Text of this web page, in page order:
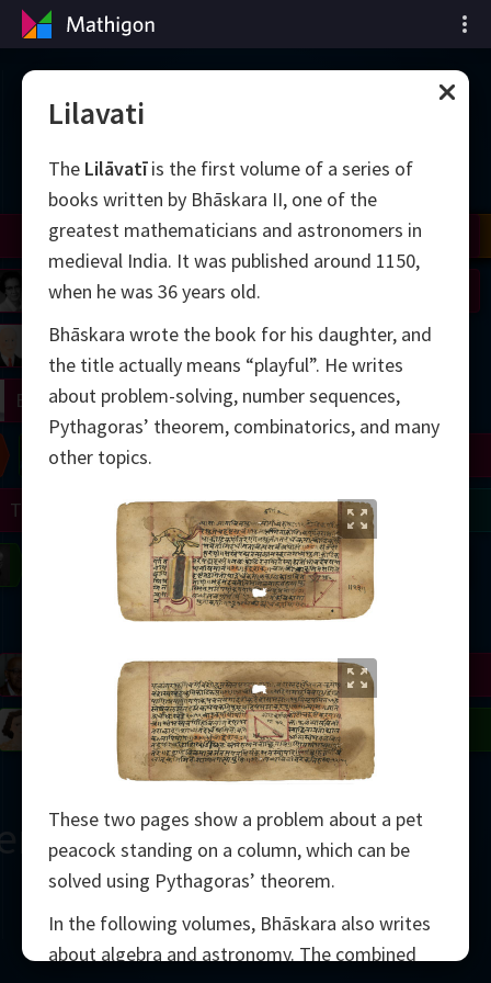
Vremenska crta
matematike
2000
Viazovska
Avila
Mirzakhani
Tao
Zhang
Daubechies
Bourgain
Wiles
Shamir
Matiyasevich
Thurston
Uhlenbeck
Conway
Langlands
Cohen
Easley
Penrose
Nash
Grothendieck
Serre
Mandelbrot
Wilkins
Robinson
Blackwell
Johnson
Lorenz
Erdős
Turing
Chern
Lilavati
The Lilāvatīis the first volume of a series of
books written by Bhāskara II, one of the
greatest mathematicians and astronomers in
medieval India. It was published around 1150,
when he was 36 years old.
Bhāskara wrote the book for his daughter, and
the title actually means “playful”. He writes
about problem-solving, number sequences,
Pythagoras’ theorem, combinatorics, and many
other topics.
These two pages show a problem about a pet
peacock standing on a column, which can be
solved using Pythagoras’ theorem.
In the following volumes, Bhāskara also writes
about algebra and astronomy. The combined